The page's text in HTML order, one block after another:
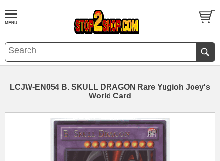
LCJW-EN054 B. SKULL DRAGON Rare Yugioh Joey's
World Card